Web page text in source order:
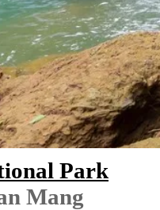
Park
Mang